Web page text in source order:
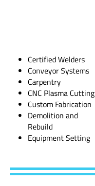
Certified Welders
Conveyor Systems
Carpentry
CNC Plasma Cutting
Custom Fabrication
Demolition and
Rebuild
Equipment Setting